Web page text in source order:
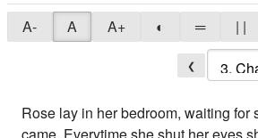
A- A A+ ◐ ═ | |
❮
Rose lay in her bedroom, waiting for